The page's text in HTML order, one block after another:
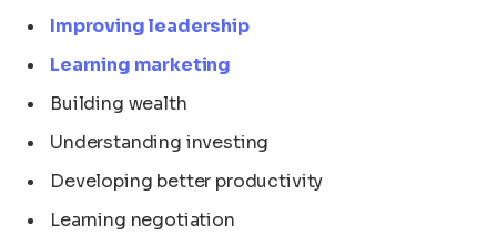
Improving leadership
Learning marketing
Building wealth
Understanding investing
Developing better productivity
Learning negotiation